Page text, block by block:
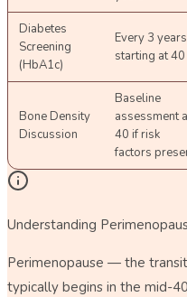
Diabetes
Screening
(HbA1c)
Every 3 years
starting at 40
Bone Density
Discussion
Baseline
assessment
40 if risk
factors
Understanding
Perimenopause — the
typically begins in the mid-